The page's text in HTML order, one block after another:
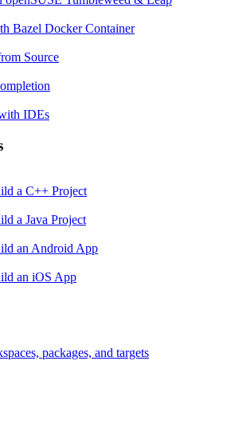
Bazel Docker Container
Source
IDEs
a C++ Project
a Java Project
an Android App
an iOS App
packages, and targets